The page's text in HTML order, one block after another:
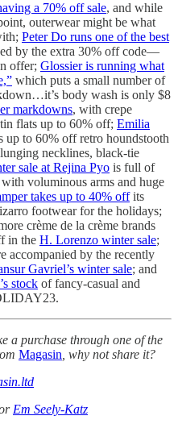
a 70% off sale, and while
outerwear might be what
Peter Do runs one of the best
by the extra 30% off code—
offer; Glossier is running what
which puts a small number of
body wash is only $8
markdowns, with crepe
flats up to 60% off; Emilia
up to 60% off retro houndstooth
necklines, black-tie
sale at Rejina Pyo is full of
voluminous arms and huge
takes up to 40% offits
footwear for the holidays;
crème de la crème brands
in the H. Lorenzo winter sale;
accompanied by the recently
Gavriel’s winter sale; and
stock of fancy-casual and
a purchase through one of the
Magasin, why not share it?
Em Seely-Katz